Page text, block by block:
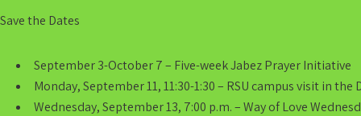
Save the Dates
September 3-October 7 – Five-week Jabez Prayer Initiative
Monday, September 11, 11:30-1:30 – RSU campus visit in
Wednesday, September 13, 7:00 p.m. – Way of Love